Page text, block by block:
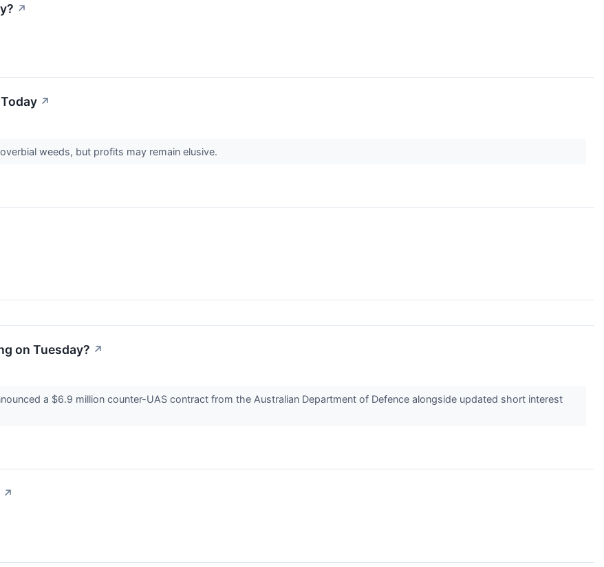
↗
↗
weeds, but profits may remain elusive.
on Tuesday? ↗
a $6.9 million counter-UAS contract from the Australian Department of Defence alongside updated short interest
↗